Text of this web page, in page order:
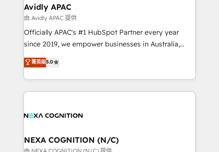
and Stockholm Elixir is a first mover and leader
when it comes to HubSpot sales and service
implementations, highly renowned for our business
acumen, process (re-)design experience and a
integrate HubSpot with complex solutions like SAP,
MicroSoft, custom solutions,... Our company also has
Avidly APAC
由 Avidly APAC 提供
Officially APAC's #1 HubSpot Partner every year
since 2019, we empower businesses in Australia,
New Zealand, and globally to realise their full
potential through enterprise HubSpot CRM
implementation. And we deliver best practice across
the whole HubSpot platform, covering marketing,
all businesses, from start-up to Enterprise, and have
the world. Our human approach to digital
transformation is designed for businesses who want
菁英级5.0
NEXA COGNITION (N/C)